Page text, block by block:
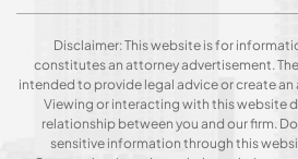
Disclaimer: This website is for
constitutes an attorney advertisement.
intended to provide legal advice or create
Viewing or interacting with this website
relationship between you and our firm.
sensitive information through this